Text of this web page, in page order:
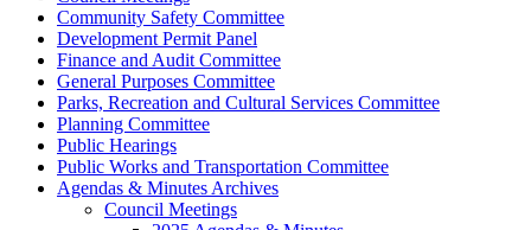
Community Safety Committee
Development Permit Panel
Finance and Audit Committee
General Purposes Committee
Parks, Recreation and Cultural Services Committee
Planning Committee
Public Hearings
Public Works and Transportation Committee
Agendas & Minutes Archives
Council Meetings